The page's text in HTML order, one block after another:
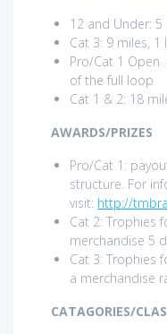
12 and Under:
Cat 3: 9 miles,
Pro/Cat 1 Open
of the full loop
Cat 1 & 2: 18
AWARDS/PRIZES
Pro/Cat 1:
structure. For
visit: http://
Cat 2: Trophies
merchandise 5
Cat 3: Trophies
a merchandise
CATAGORIES/